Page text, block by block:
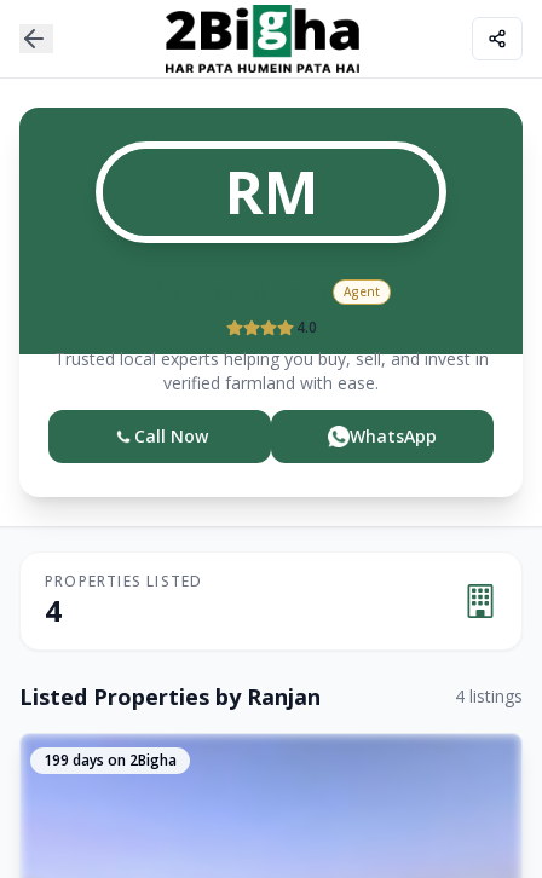
RM
Agent
4.0
Trusted local experts helping you buy, sell, and invest in
verified farmland with ease.
Call Now WhatsApp
PROPERTIES LISTED
4
Listed Properties by Ranjan 4 listings
199 days on 2Bigha